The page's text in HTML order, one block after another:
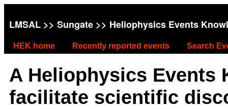
LMSAL >> Sungate >> Heliophysics Events
HEK home Recently reported events Search
A Heliophysics Events
facilitate scientific